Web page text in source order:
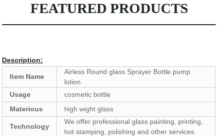
FEATURED PRODUCTS
Description:
Item Name
Airless Round glass Sprayer Bottle pump
lotion
Usage
cosmetic bottle
Materious
high wight glass
Technology
We offer professional glass painting, printing,
hot stamping, polishing and other services.